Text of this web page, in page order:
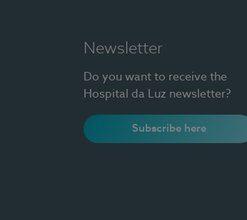
Newsletter
Do you want to receive the
Hospital da Luz newsletter?
Subscribe here